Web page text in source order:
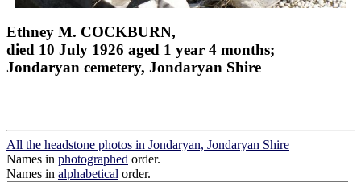
Ethney M. COCKBURN,
died 10 July 1926 aged 1 year 4 months;
Jondaryan cemetery, Jondaryan Shire
All the headstone photos in Jondaryan, Jondaryan Shire
Names in photographed order.
Names in alphabetical order.